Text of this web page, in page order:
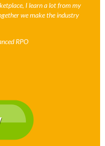
I learn a lot from my
we make the industry
RPO